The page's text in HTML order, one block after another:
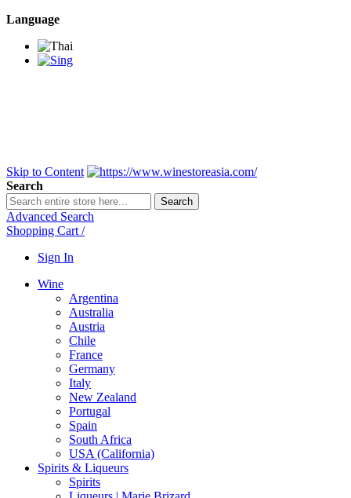
Language
Skip to Content
Search
Search
Advanced Search
Shopping Cart /
Sign In
Wine
Argentina
Australia
Austria
Chile
France
Germany
Italy
New Zealand
Portugal
Spain
South Africa
USA (California)
Spirits & Liqueurs
Spirits